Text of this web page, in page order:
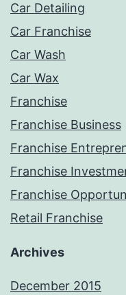
Car Detailing
Car Franchise
Car Wash
Car Wax
Franchise
Franchise Business
Franchise
Franchise
Franchise
Retail Franchise
Archives
December 2015